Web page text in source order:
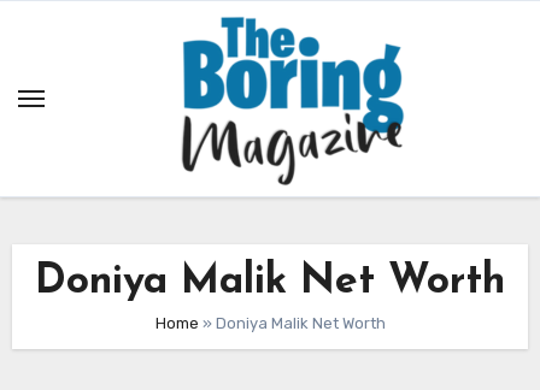
Doniya Malik Net Worth
Home » Doniya Malik Net Worth